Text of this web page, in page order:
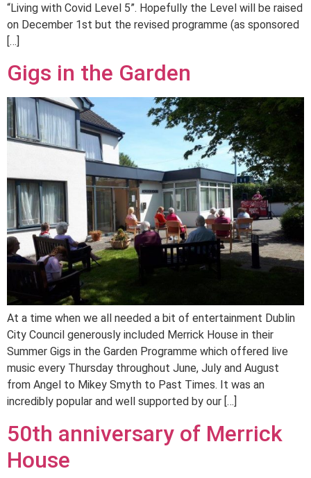
“Living with Covid Level 5”. Hopefully the Level will be raised
on December 1st but the revised programme (as sponsored
[…]
Gigs in the Garden
At a time when we all needed a bit of entertainment Dublin
City Council generously included Merrick House in their
Summer Gigs in the Garden Programme which offered live
music every Thursday throughout June, July and August
from Angel to Mikey Smyth to Past Times. It was an
incredibly popular and well supported by our […]
50th anniversary of Merrick
House